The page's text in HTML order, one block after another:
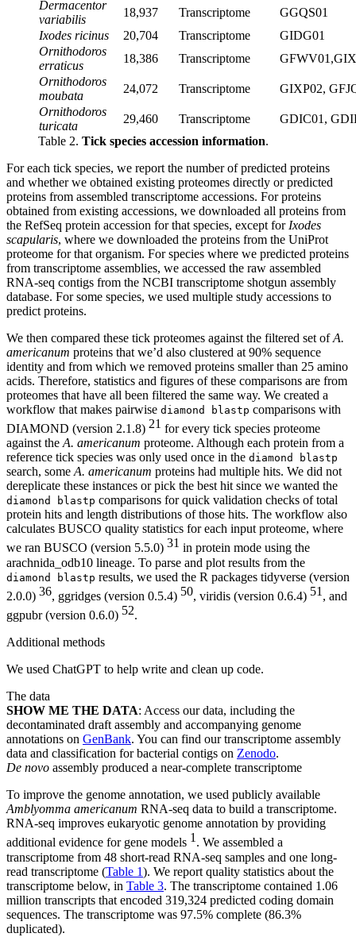
Dermacentor
variabilis
18,937 Transcriptome
GGQS01
Ixodes ricinus
20,704 Transcriptome
GIDG01
Ornithodoros
erraticus
18,386 Transcriptome
Ornithodoros
moubata
24,072 Transcriptome
GIXP02,
Ornithodoros
turicata
29,460 Transcriptome
GDIC01,
Table 2. Tick species accession information.
For each tick species, we report the number of predicted proteins
and whether we obtained existing proteomes directly or predicted
proteins from assembled transcriptome accessions. For proteins
obtained from existing accessions, we downloaded all proteins from
the RefSeq protein accession for that species, except for Ixodes
scapularis, where we downloaded the proteins from the UniProt
proteome for that organism. For species where we predicted proteins
from transcriptome assemblies, we accessed the raw assembled
RNA-seq contigs from the NCBI transcriptome shotgun assembly
database. For some species, we used multiple study accessions to
predict proteins.
We then compared these tick proteomes against the filtered set ofA.
americanum proteins that we’d also clustered at 90% sequence
identity and from which we removed proteins smaller than 25 amino
acids. Therefore, statistics and figures of these comparisons are from
proteomes that have all been filtered the same way. We created a
workflow that makes pairwise diamond blastp comparisons with
DIAMOND (version 2.1.8) 21 for every tick species proteome
against the A. americanum proteome. Although each protein from a
reference tick species was only used once in the diamond blastp
search, some A. americanum proteins had multiple hits. We did not
dereplicate these instances or pick the best hit since we wanted the
diamond blastp comparisons for quick validation checks of total
protein hits and length distributions of those hits. The workflow also
calculates BUSCO quality statistics for each input proteome, where
we ran BUSCO (version 5.5.0) 31 in protein mode using the
arachnida_odb10 lineage. To parse and plot results from the
diamond blastp results, we used the R packages tidyverse (version
2.0.0) 36, ggridges (version 0.5.4) 50, viridis (version 0.6.4) 51 , and
ggpubr (version 0.6.0) 52.
Additional methods
We used ChatGPT to help write and clean up code.
The data
SHOW ME THE DATA: Access our data, including the
decontaminated draft assembly and accompanying genome
annotations on GenBank. You can find our transcriptome assembly
data and classification for bacterial contigs on Zenodo.
De novo assembly produced a near-complete transcriptome
To improve the genome annotation, we used publicly available
Amblyomma americanum RNA-seq data to build a transcriptome.
RNA-seq improves eukaryotic genome annotation by providing
additional evidence for gene models 1 . We assembled a
transcriptome from 48 short-read RNA-seq samples and one long-
read transcriptome (Table 1). We report quality statistics about the
transcriptome below, in Table 3. The transcriptome contained 1.06
million transcripts that encoded 319,324 predicted coding domain
sequences. The transcriptome was 97.5% complete (86.3%
duplicated).